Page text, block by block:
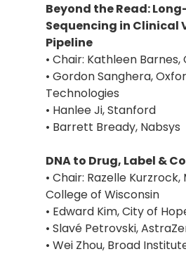
Beyond the Read:
Sequencing in Clinical
Pipeline
• Chair: Kathleen Barnes,
• Gordon Sanghera,
Technologies
• Hanlee Ji, Stanford
• Barrett Bready, Nabsys
DNA to Drug, Label &
• Chair: Razelle
College of Wisconsin
• Edward Kim, City of
• Slavé Petrovski,
• Wei Zhou, Broad